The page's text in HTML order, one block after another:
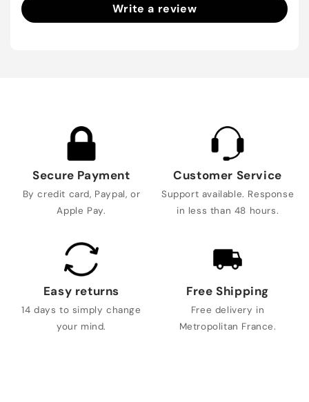
Write a review
Secure Payment
By credit card, Paypal, or
Apple Pay.
Customer Service
Support available. Response
in less than 48 hours.
Easy returns
14 days to simply change
your mind.
Free Shipping
Free delivery in
Metropolitan France.